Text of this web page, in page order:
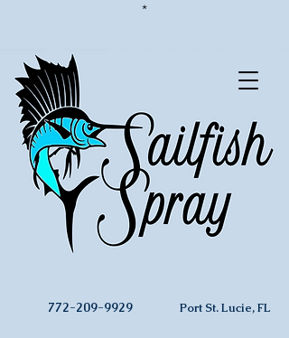
*
772-209-9929 Port St. Lucie, FL